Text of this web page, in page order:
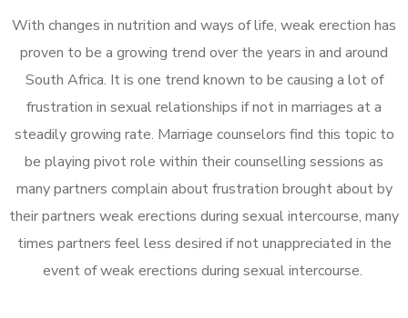
With changes in nutrition and ways of life, weak erection has
proven to be a growing trend over the years in and around
South Africa. It is one trend known to be causing a lot of
frustration in sexual relationships if not in marriages at a
steadily growing rate. Marriage counselors find this topic to
be playing pivot role within their counselling sessions as
many partners complain about frustration brought about by
their partners weak erections during sexual intercourse, many
times partners feel less desired if not unappreciated in the
event of weak erections during sexual intercourse.